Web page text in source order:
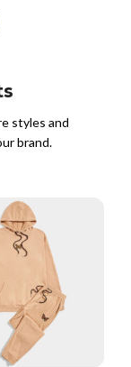
styles and
brand.